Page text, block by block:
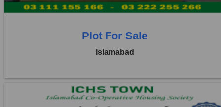
Plot For Sale
Islamabad